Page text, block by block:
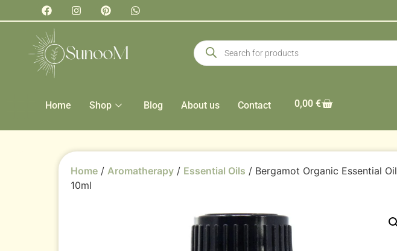
Home Shop Blog About us Contact 0,00 €
Home / Aromatherapy / Essential Oils / Bergamot Organic Essential Oil
10ml